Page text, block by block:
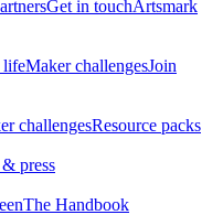
Get in touchArtsmark
lifeMaker challengesJoin
challengesResource packs
press
The Handbook